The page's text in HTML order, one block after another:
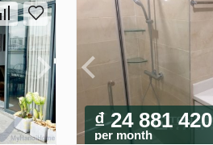
₫ 24 881 420
per month